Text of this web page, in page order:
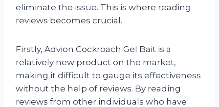
eliminate the issue. This is where reading
reviews becomes crucial.
Firstly, Advion Cockroach Gel Bait is a
relatively new product on the market,
making it difficult to gauge its effectiveness
without the help of reviews. By reading
reviews from other individuals who have